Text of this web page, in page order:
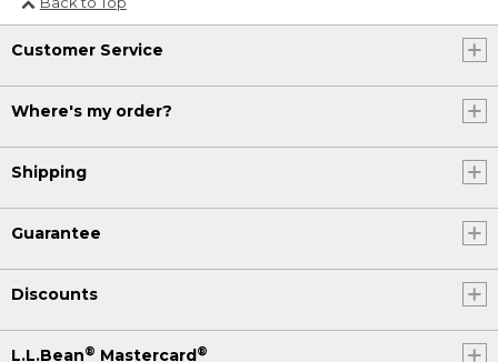
(DESCRIPTION)
[00:04:22.04] On a red-and-white
show the slice of focaccia from all
angles.
Customer Service
Where's my order?
Shipping
Guarantee
Discounts
L.L.Bean® Mastercard®